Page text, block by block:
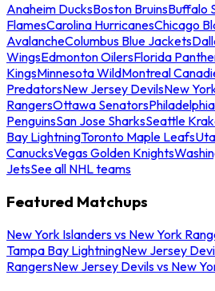
Anaheim DucksBoston BruinsBuffalo
FlamesCarolina HurricanesChicago
AvalancheColumbus Blue Jackets
WingsEdmonton OilersFlorida
KingsMinnesota WildMontreal
PredatorsNew Jersey DevilsNew
RangersOttawa Senators
PenguinsSan Jose SharksSeattle
Bay LightningToronto Maple Leafs
CanucksVegas Golden Knights
JetsSee all NHL teams
Featured Matchups
New York Islanders vs New York
Tampa Bay LightningNew Jersey
RangersNew Jersey Devils vs New